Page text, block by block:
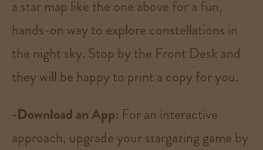
a star map like the one above for a fun,
hands-on way to explore constellations in
the night sky. Stop by the Front Desk and
they will be happy to print a copy for you.
-Download an App: For an interactive
approach, upgrade your stargazing game by